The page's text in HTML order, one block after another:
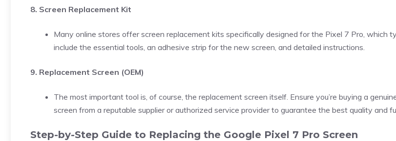
8. Screen Replacement Kit
Many online stores offer screen replacement kits specifically designed for the Pixel 7 Pro, which
include the essential tools, an adhesive strip for the new screen, and detailed instructions.
9. Replacement Screen (OEM)
The most important tool is, of course, the replacement screen itself. Ensure you’re buying a
screen from a reputable supplier or authorized service provider to guarantee the best quality and
Step-by-Step Guide to Replacing the Google Pixel 7 Pro Screen